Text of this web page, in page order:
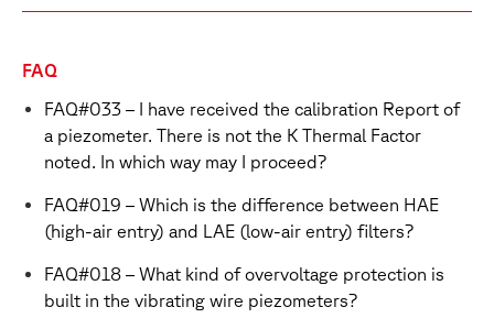
FAQ
FAQ#033 – I have received the calibration Report of
a piezometer. There is not the K Thermal Factor
noted. In which way may I proceed?
FAQ#019 – Which is the difference between HAE
(high-air entry) and LAE (low-air entry) filters?
FAQ#018 – What kind of overvoltage protection is
built in the vibrating wire piezometers?